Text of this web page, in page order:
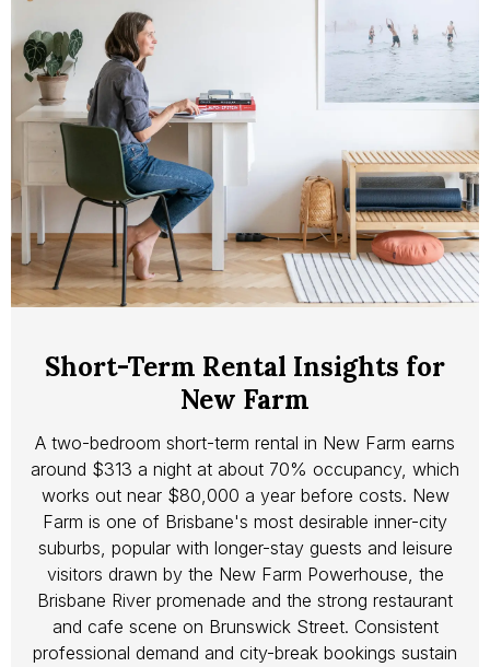
A two-bedroom short-term rental in New Farm earns
around $313 a night at about 70% occupancy, which
works out near $80,000 a year before costs. New
Farm is one of Brisbane's most desirable inner-city
suburbs, popular with longer-stay guests and leisure
visitors drawn by the New Farm Powerhouse, the
Brisbane River promenade and the strong restaurant
and cafe scene on Brunswick Street. Consistent
professional demand and city-break bookings sustain
Short-Term Rental Insights for
New Farm